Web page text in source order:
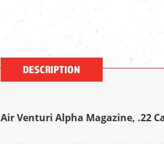
DESCRIPTION
Air Venturi Alpha Magazine, .22